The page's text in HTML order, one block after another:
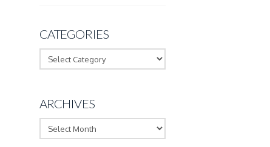
CATEGORIES
Categories
ARCHIVES
Archives